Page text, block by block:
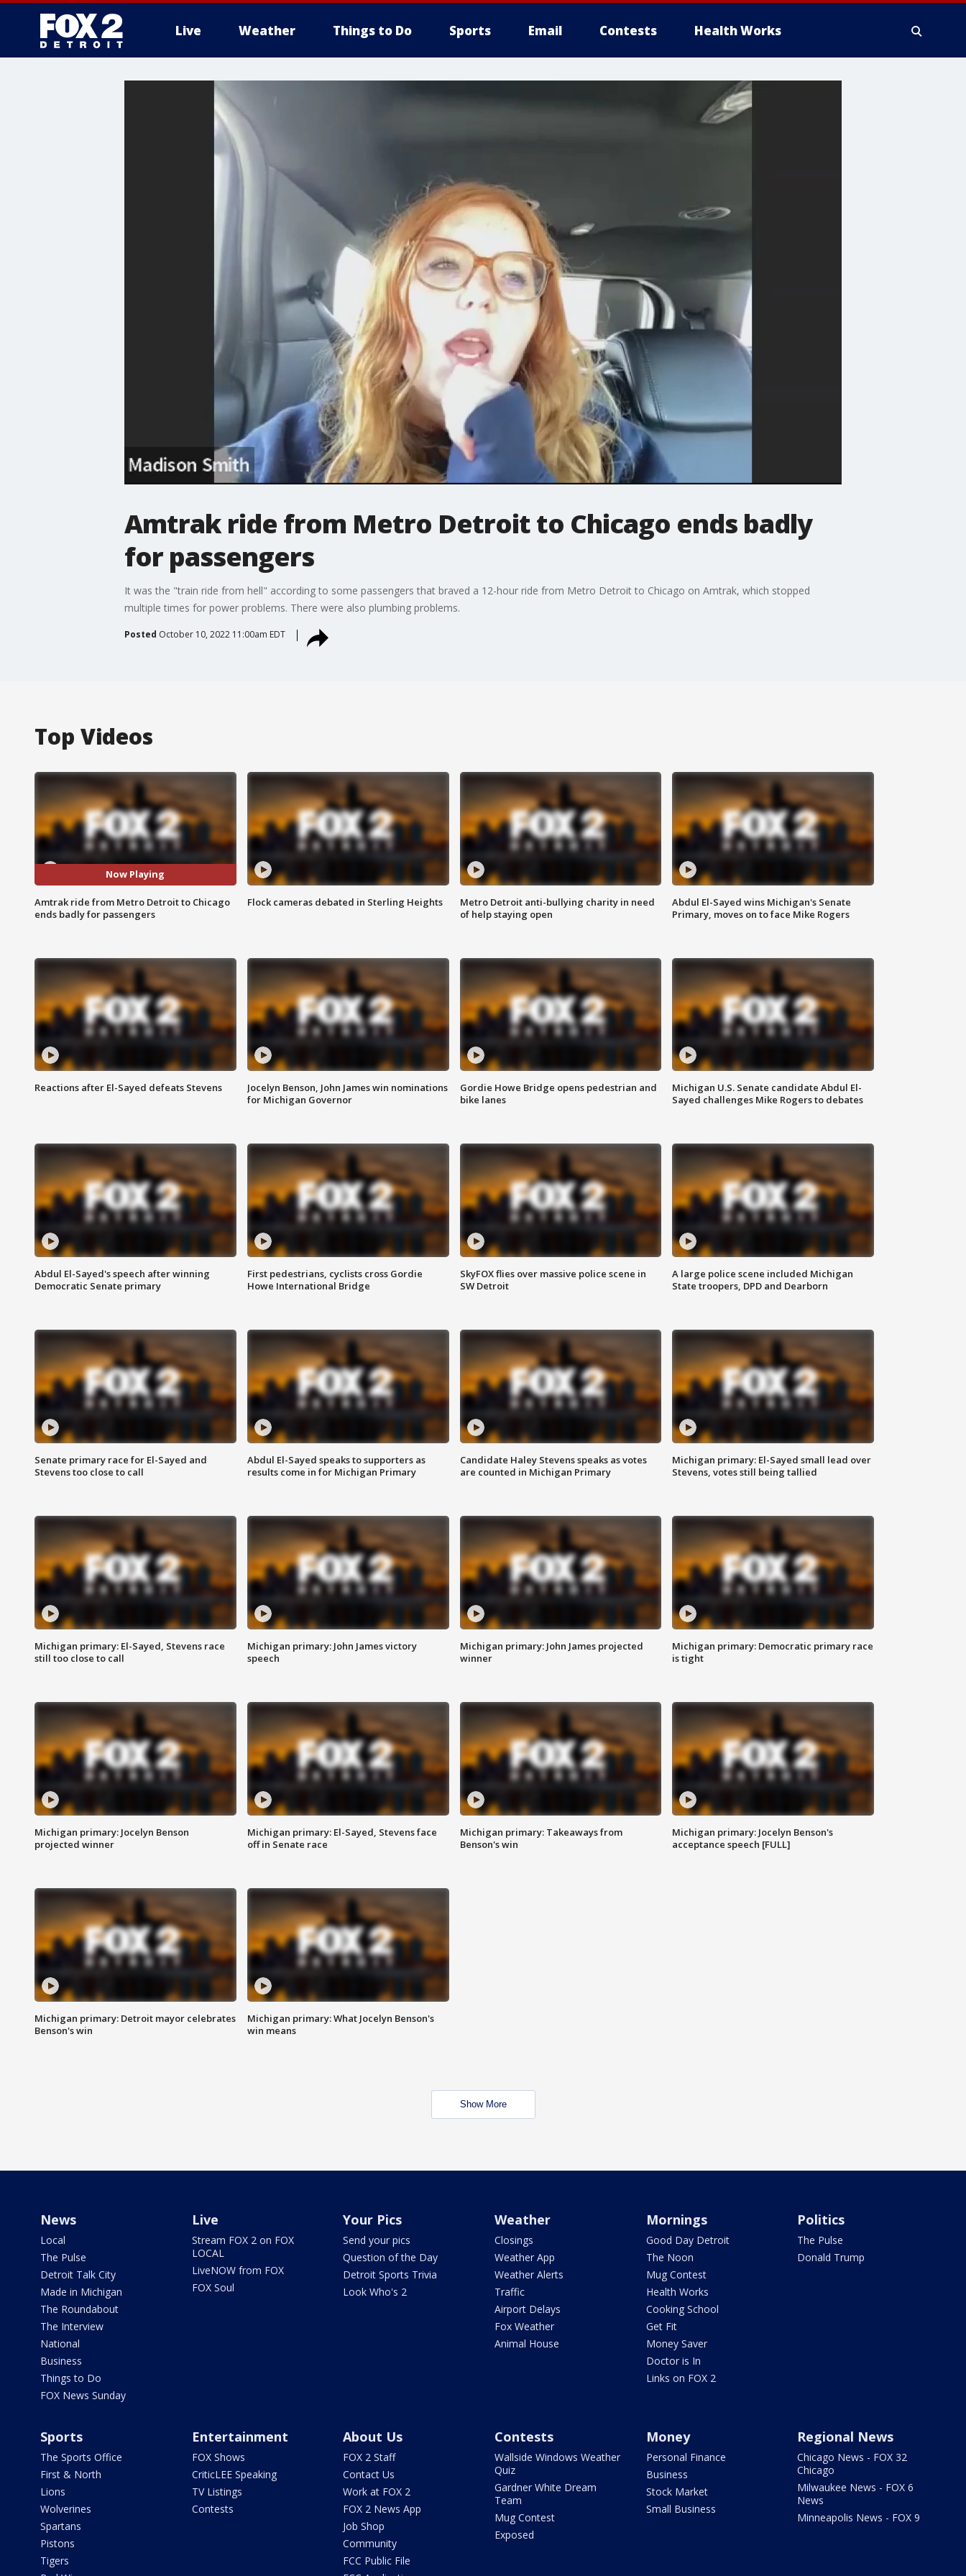
Live Weather Things to Do Sports Email Contests Health Works
Amtrak ride from Metro Detroit to Chicago ends badly
for passengers
It was the "train ride from hell" according to some passengers that braved a 12-hour ride from Metro Detroit to Chicago on Amtrak, which stopped
multiple times for power problems. There were also plumbing problems.
Posted October 10, 2022 11:00am EDT
Top Videos
Now Playing
Amtrak ride from Metro Detroit to Chicago
ends badly for passengers
Flock cameras debated in Sterling Heights
Metro Detroit anti-bullying charity in need
of help staying open
Abdul El-Sayed wins Michigan's Senate
Primary, moves on to face Mike Rogers
Reactions after El-Sayed defeats Stevens
Jocelyn Benson, John James win nominations
for Michigan Governor
Gordie Howe Bridge opens pedestrian and
bike lanes
Michigan U.S. Senate candidate Abdul El-
Sayed challenges Mike Rogers to debates
Abdul El-Sayed's speech after winning
Democratic Senate primary
First pedestrians, cyclists cross Gordie
Howe International Bridge
SkyFOX flies over massive police scene in
SW Detroit
A large police scene included Michigan
State troopers, DPD and Dearborn
Senate primary race for El-Sayed and
Stevens too close to call
Abdul El-Sayed speaks to supporters as
results come in for Michigan Primary
Candidate Haley Stevens speaks as votes
are counted in Michigan Primary
Michigan primary: El-Sayed small lead over
Stevens, votes still being tallied
Michigan primary: El-Sayed, Stevens race
still too close to call
Michigan primary: John James victory
speech
Michigan primary: John James projected
winner
Michigan primary: Democratic primary race
is tight
Michigan primary: Jocelyn Benson
projected winner
Michigan primary: El-Sayed, Stevens face
off in Senate race
Michigan primary: Takeaways from
Benson's win
Michigan primary: Jocelyn Benson's
acceptance speech [FULL]
Michigan primary: Detroit mayor celebrates
Benson's win
Michigan primary: What Jocelyn Benson's
win means
Show More
News
Local
The Pulse
Detroit Talk City
Made in Michigan
The Roundabout
The Interview
National
Business
Things to Do
FOX News Sunday
Live
Stream FOX 2 on FOX
LOCAL
LiveNOW from FOX
FOX Soul
Your Pics
Send your pics
Question of the Day
Detroit Sports Trivia
Look Who's 2
Weather
Closings
Weather App
Weather Alerts
Traffic
Airport Delays
Fox Weather
Animal House
Mornings
Good Day Detroit
The Noon
Mug Contest
Health Works
Cooking School
Get Fit
Money Saver
Doctor is In
Links on FOX 2
Politics
The Pulse
Donald Trump
Sports
The Sports Office
First & North
Lions
Wolverines
Spartans
Pistons
Tigers
Entertainment
FOX Shows
CriticLEE Speaking
TV Listings
Contests
About Us
FOX 2 Staff
Contact Us
Work at FOX 2
FOX 2 News App
Job Shop
Community
FCC Public File
Contests
Wallside Windows Weather
Quiz
Gardner White Dream
Team
Mug Contest
Exposed
Money
Personal Finance
Business
Stock Market
Small Business
Regional News
Chicago News - FOX 32
Chicago
Milwaukee News - FOX 6
News
Minneapolis News - FOX 9